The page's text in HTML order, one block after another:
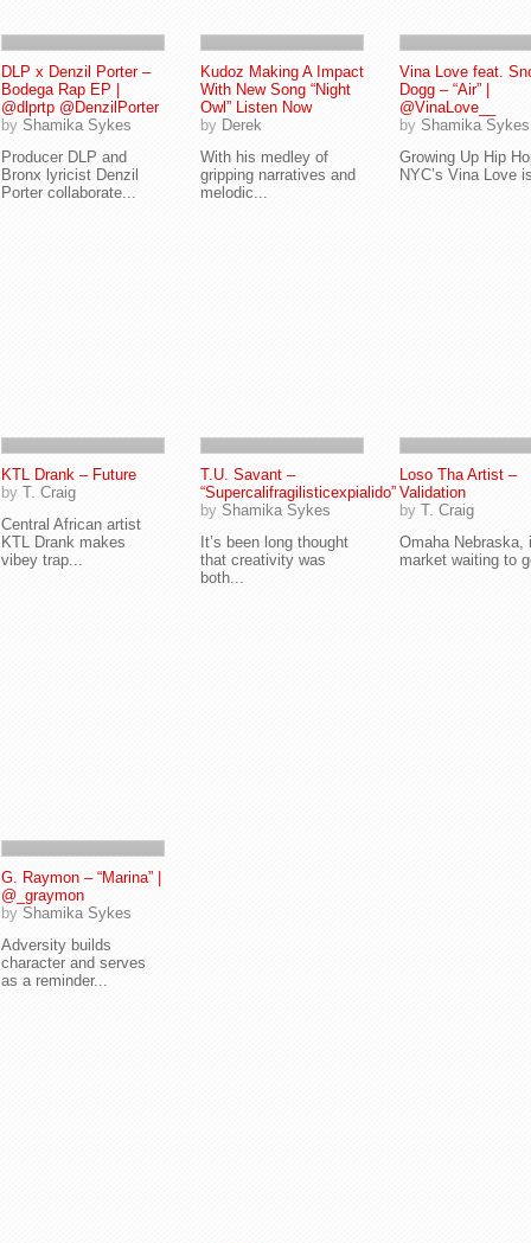
DLP x Denzil Porter –
Bodega Rap EP |
@dlprtp @DenzilPorter
by Shamika Sykes
Producer DLP and
Bronx lyricist Denzil
Porter collaborate...
Kudoz Making A Impact
With New Song “Night
Owl” Listen Now
by Derek
With his medley of
gripping narratives and
melodic...
Vina Love feat.
Dogg – “Air” |
@VinaLove__
by Shamika Sykes
Growing Up Hip
NYC’s Vina Love
KTL Drank – Future
by T. Craig
Central African artist
KTL Drank makes
vibey trap...
T.U. Savant –
“Supercalifragilisticexpialido”
by Shamika Sykes
It’s been long thought
that creativity was
both...
Loso Tha Artist –
Validation
by T. Craig
Omaha Nebraska,
market waiting to
G. Raymon – “Marina” |
@_graymon
by Shamika Sykes
Adversity builds
character and serves
as a reminder...